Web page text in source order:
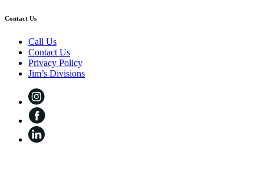
Contact Us
Call Us
Contact Us
Privacy Policy
Jim’s Divisions